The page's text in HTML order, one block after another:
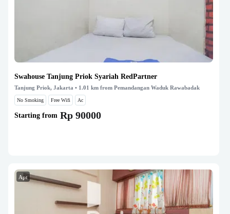
Swahouse Tanjung Priok Syariah RedPartner
Tanjung Priok, Jakarta • 1.01 km from Pemandangan Waduk Rawabadak
No Smoking Free Wifi Ac
Starting from Rp 90000
Apt